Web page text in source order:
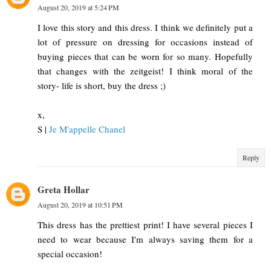
August 20, 2019 at 5:24 PM
I love this story and this dress. I think we definitely put a
lot of pressure on dressing for occasions instead of
buying pieces that can be worn for so many. Hopefully
that changes with the zeitgeist! I think moral of the
story- life is short, buy the dress ;)
x,
S | Je M'appelle Chanel
Reply
Greta Hollar
August 20, 2019 at 10:51 PM
This dress has the prettiest print! I have several pieces I
need to wear because I'm always saving them for a
special occasion!